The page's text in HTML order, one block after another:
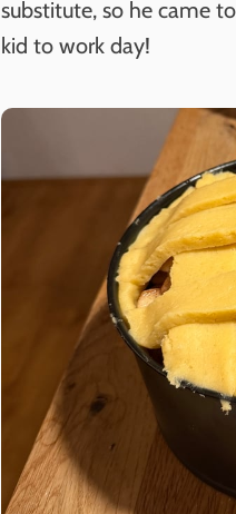
substitute, so he came
kid to work day!